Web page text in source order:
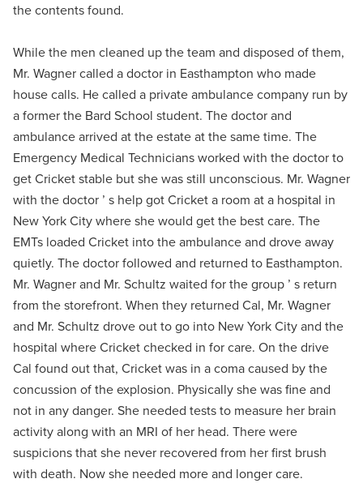
the contents found.
While the men cleaned up the team and disposed of them,
Mr. Wagner called a doctor in Easthampton who made
house calls. He called a private ambulance company run by
a former the Bard School student. The doctor and
ambulance arrived at the estate at the same time. The
Emergency Medical Technicians worked with the doctor to
get Cricket stable but she was still unconscious. Mr. Wagner
with the doctor ’ s help got Cricket a room at a hospital in
New York City where she would get the best care. The
EMTs loaded Cricket into the ambulance and drove away
quietly. The doctor followed and returned to Easthampton.
Mr. Wagner and Mr. Schultz waited for the group ’ s return
from the storefront. When they returned Cal, Mr. Wagner
and Mr. Schultz drove out to go into New York City and the
hospital where Cricket checked in for care. On the drive
Cal found out that, Cricket was in a coma caused by the
concussion of the explosion. Physically she was fine and
not in any danger. She needed tests to measure her brain
activity along with an MRI of her head. There were
suspicions that she never recovered from her first brush
with death. Now she needed more and longer care.